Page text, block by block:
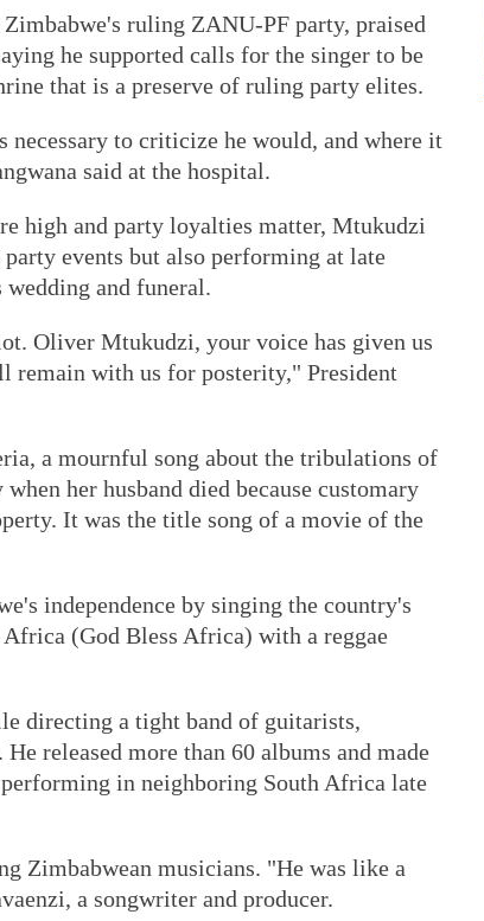
ruling ZANU-PF party, praised
he supported calls for the singer to be
that is a preserve of ruling party elites.
necessary to criticize he would, and where it
said at the hospital.
high and party loyalties matter, Mtukudzi
events but also performing at late
and funeral.
Oliver Mtukudzi, your voice has given us
with us for posterity," President
a mournful song about the tribulations of
her husband died because customary
It was the title song of a movie of the
independence by singing the country's
(God Bless Africa) with a reggae
directing a tight band of guitarists,
released more than 60 albums and made
in neighboring South Africa late
Zimbabwean musicians. "He was like a
a songwriter and producer.